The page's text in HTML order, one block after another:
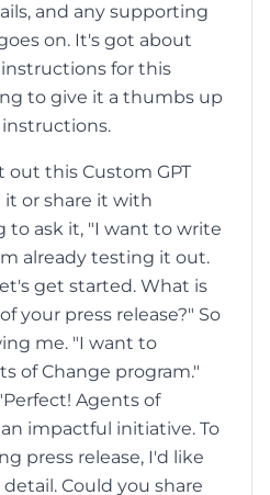
and any supporting
on. It's got about
for this
to give it a thumbs up
this Custom GPT
it or share it with
to ask it, "I want to write
already testing it out.
get started. What is
your press release?" So
me. "I want to
of Change program."
Agents of
impactful initiative. To
press release, I'd like
Could you share